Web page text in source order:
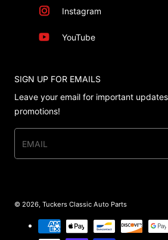
Instagram
YouTube
SIGN UP FOR EMAILS
Leave your email for important
promotions!
EMAIL
© 2026, Tuckers Classic Auto Parts
Payment methods